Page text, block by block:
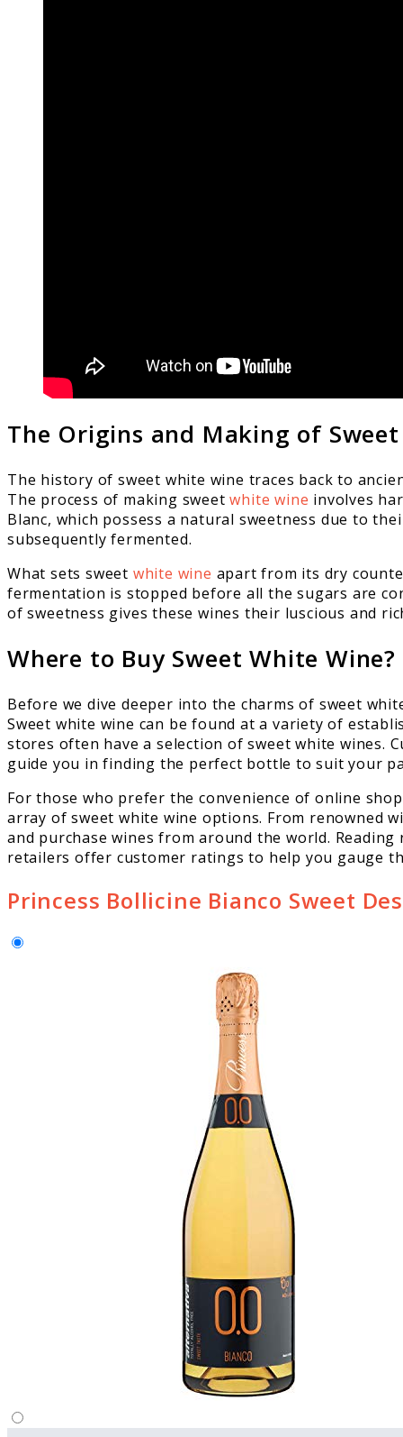
The Origins and Making of
The history of sweet white wine traces back to
The process of making sweetwhite wine involves
Blanc, which possess a natural sweetness due to
subsequently fermented.
What sets sweet white wine apart from its dry
fermentation is stopped before all the sugars are
of sweetness gives these wines their luscious and
Where to Buy Sweet White Wine?
Before we dive deeper into the charms of sweet
Sweet white wine can be found at a variety of
stores often have a selection of sweet white wines.
guide you in finding the perfect bottle to suit your
For those who prefer the convenience of online
array of sweet white wine options. From renowned
and purchase wines from around the world.
retailers offer customer ratings to help you gauge
Princess Bollicine Bianco Sweet